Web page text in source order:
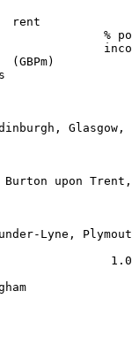
rent
%
(GBPm)
Burton upon
Lyne,